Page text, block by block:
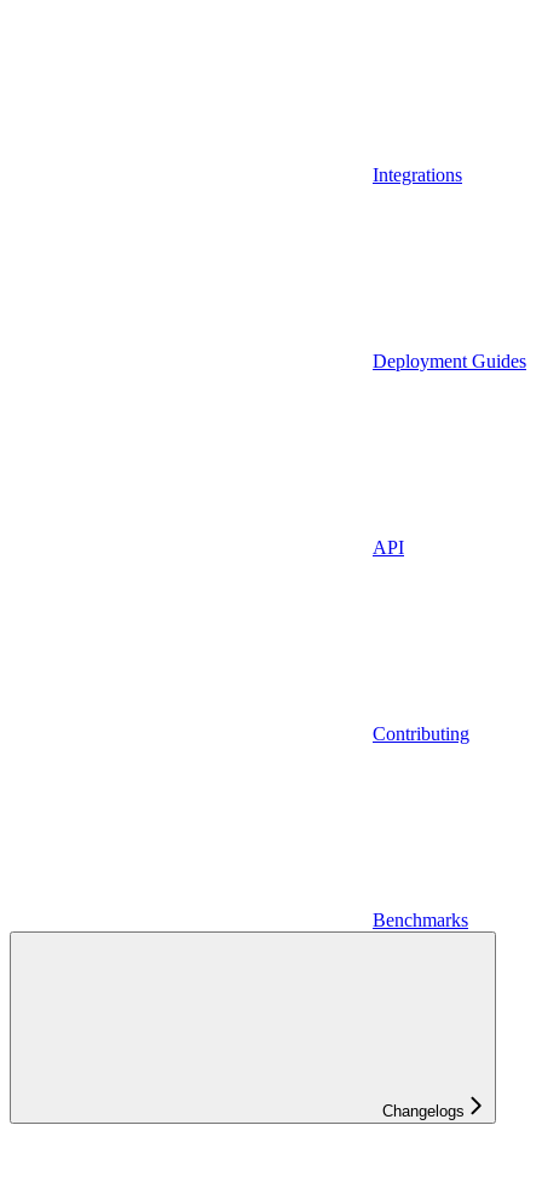
Integrations
Deployment Guides
API
Contributing
Benchmarks
Changelogs